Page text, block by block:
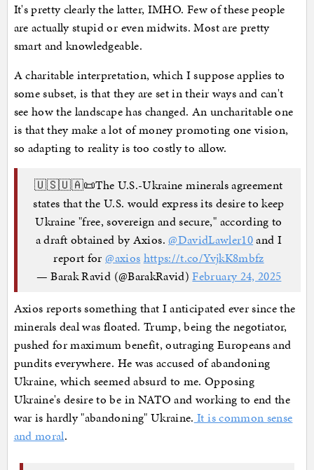
It's pretty clearly the latter, IMHO. Few of these people
are actually stupid or even midwits. Most are pretty
smart and knowledgeable.
A charitable interpretation, which I suppose applies to
some subset, is that they are set in their ways and can't
see how the landscape has changed. An uncharitable one
is that they make a lot of money promoting one vision,
so adapting to reality is too costly to allow.
🇺🇸🇺🇦📜The U.S.-Ukraine minerals agreement
states that the U.S. would express its desire to keep
Ukraine "free, sovereign and secure," according to
a draft obtained by Axios. @DavidLawler10and I
report for @axios https://t.co/YvjkK8mbfz
— Barak Ravid (@BarakRavid)February 24, 2025
Axios reports something that I anticipated ever since the
minerals deal was floated. Trump, being the negotiator,
pushed for maximum benefit, outraging Europeans and
pundits everywhere. He was accused of abandoning
Ukraine, which seemed absurd to me. Opposing
Ukraine's desire to be in NATO and working to end the
war is hardly "abandoning" Ukraine. It is common sense
and moral.